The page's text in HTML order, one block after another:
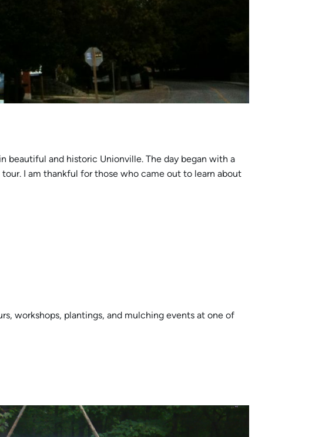
beautiful and historic Unionville. The day began with a
I am thankful for those who came out to learn about
workshops, plantings, and mulching events at one of